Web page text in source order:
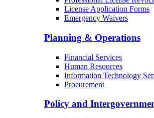
License Application Forms
Emergency Waivers
Planning & Operations
Financial Services
Human Resources
Information Technology
Procurement
Policy and